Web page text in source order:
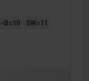
Ø=10
SW=11